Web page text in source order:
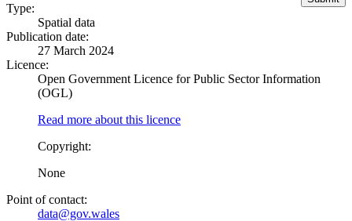
Type:
Spatial data
Publication date:
27 March 2024
Licence:
Open Government Licence for Public Sector Information
(OGL)
Read more about this licence
Copyright:
None
Point of contact:
data@gov.wales